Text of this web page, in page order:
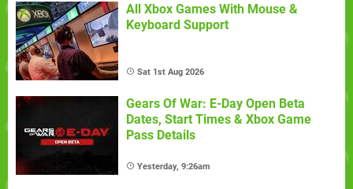
All Xbox Games With Mouse &
Keyboard Support
Sat 1st Aug 2026
Gears Of War: E-Day Open Beta
Dates, Start Times & Xbox Game
Pass Details
Yesterday, 9:26am